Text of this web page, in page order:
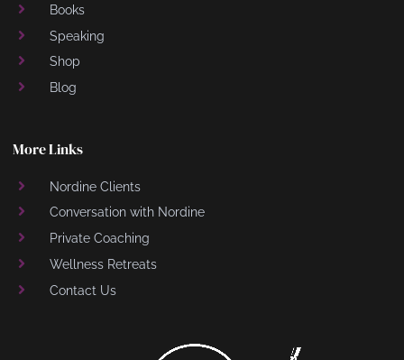
Books
Speaking
Shop
Blog
More Links
Nordine Clients
Conversation with Nordine
Private Coaching
Wellness Retreats
Contact Us